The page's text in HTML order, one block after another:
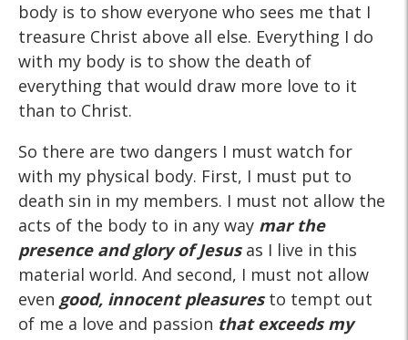
body is to show everyone who sees me that I
treasure Christ above all else. Everything I do
with my body is to show the death of
everything that would draw more love to it
than to Christ.
So there are two dangers I must watch for
with my physical body. First, I must put to
death sin in my members. I must not allow the
acts of the body to in any way mar the
presence and glory of Jesusas I live in this
material world. And second, I must not allow
even good, innocent pleasuresto tempt out
of me a love and passion that exceeds my